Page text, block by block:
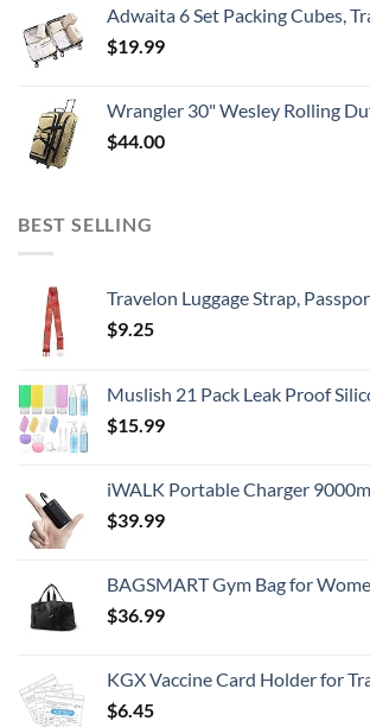
Adwaita 6 Set Packing Cubes, Travel Luggage
$19.99
Wrangler 30" Wesley Rolling
$44.00
BEST SELLING
Travelon Luggage Strap, Passport Stamps, Buckle
$9.25
Muslish 21 Pack Leak Proof Silicone Travel Bottles Set, TSA Approved Containers for Toiletries, Travel Size Accessories
$15.99
iWALK Portable Charger 9000mAh Ultra-Compact Power Bank with Built-in Cable, Small External Battery Pack Compatible with iPhone
$39.99
BAGSMART Gym Bag for Women, Carry on Weekender Overnight Bag, Travel Duffel Bags with Trolley Sleeve, Personal
$36.99
KGX Vaccine Card Holder for Travel Essentials, 4.3×3.5 in Waterproof Card Protector with Sealing Strip, Traveling
$6.45